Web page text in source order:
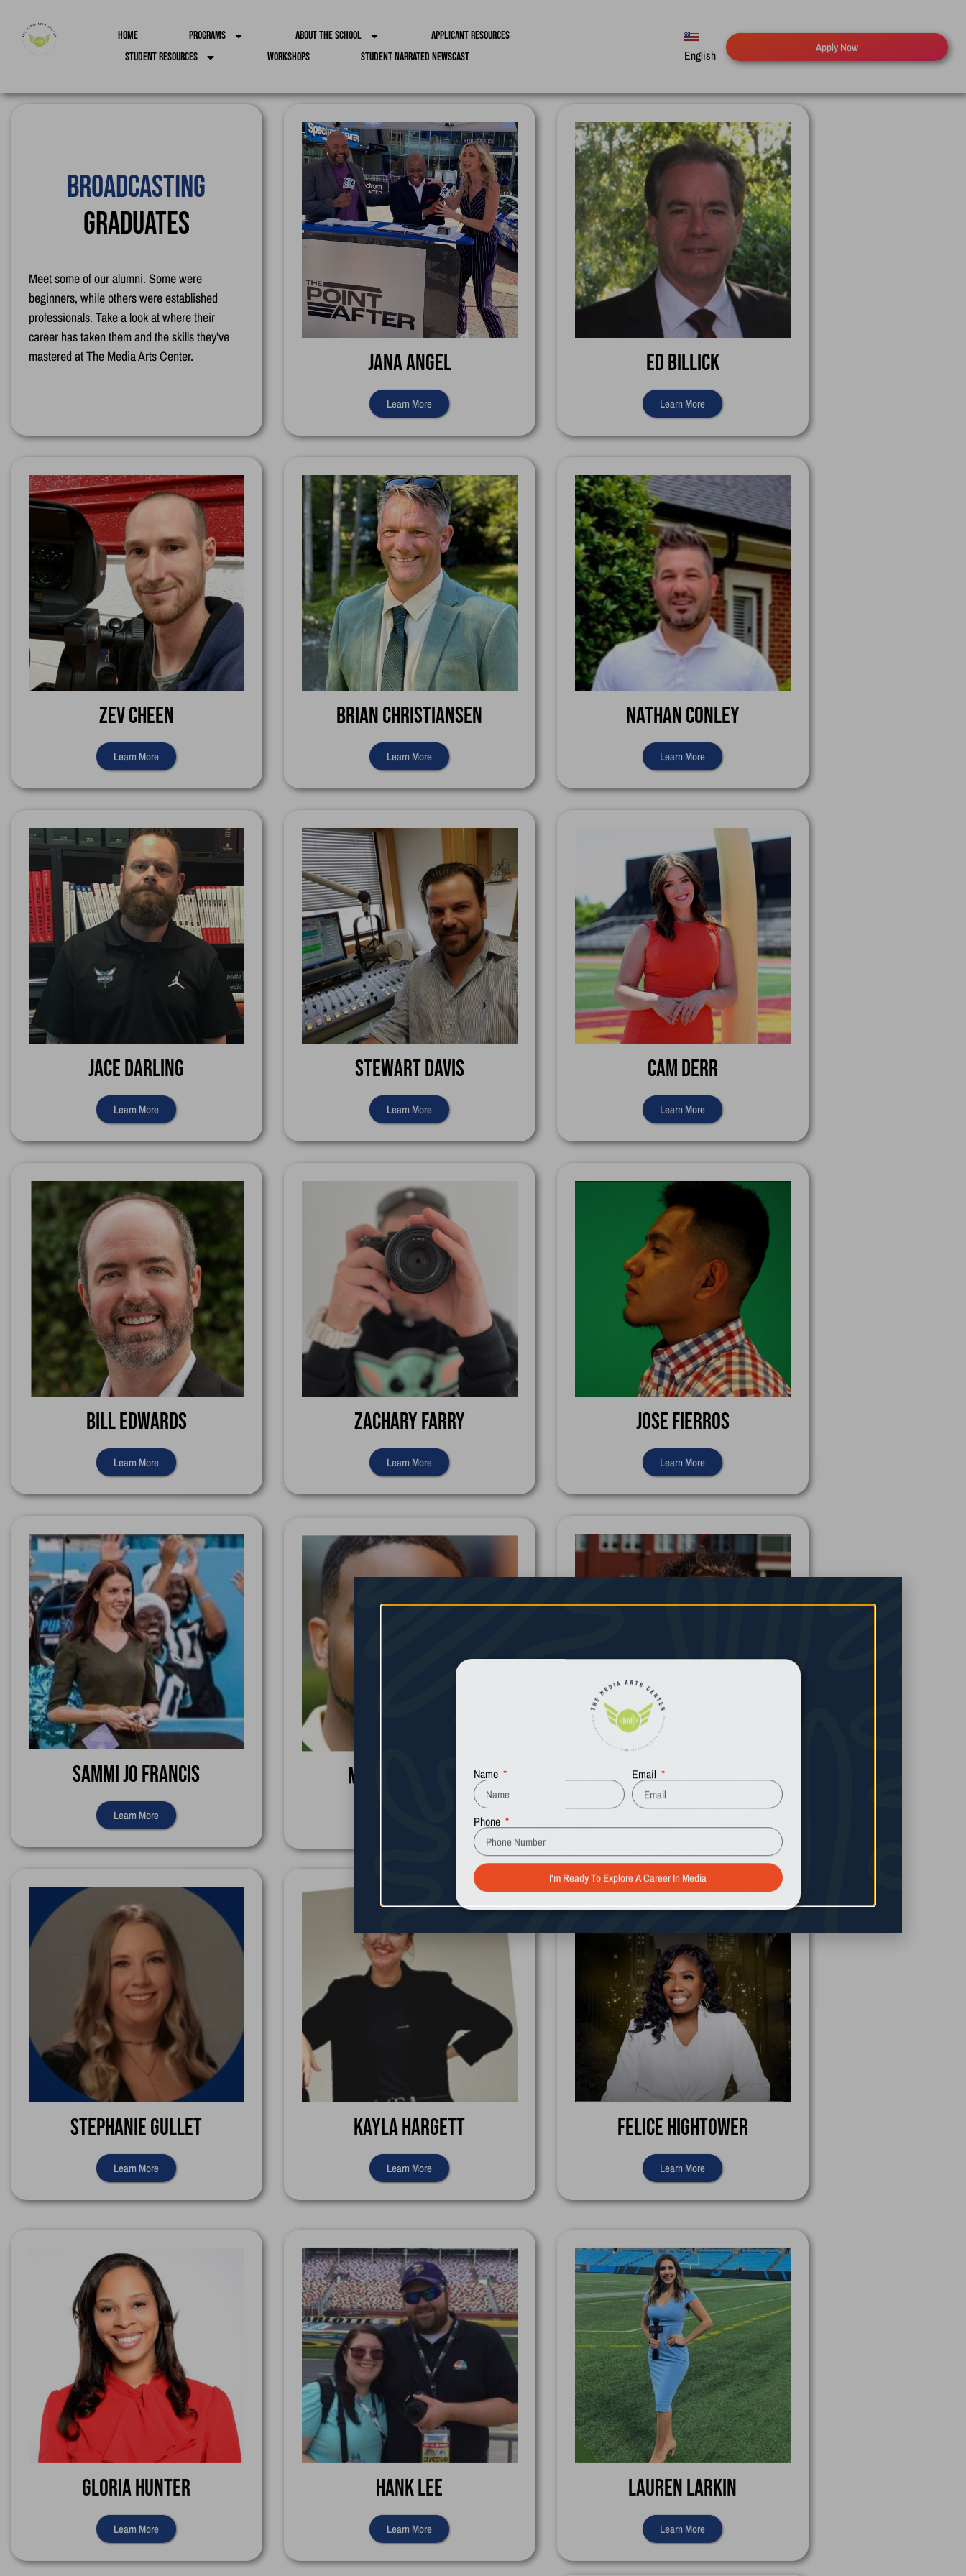
Home Programs About the School
Applicant Resources
Student Resources
Workshops Student Narrated Newscast English
Español
Русский
Deutsch
Apply Now
Creative Animation
Graduates
Meet some of our alumni. Some were
beginners, while others were established
professionals. Take a look at where their
career has taken them and the skills they’ve
mastered at The Media Arts Center.
Jana Angel
Learn More
Ed Billick
Learn More
Zev Cheen
Learn More
Brian Christiansen
Learn More
Nathan Conley
Learn More
Jace Darling
Learn More
Stewart Davis
Learn More
Cam Derr
Learn More
Bill Edwards
Learn More
Zachary Farry
Learn More
Jose Fierros
Learn More
Sammi Jo Francis
Learn More
Michael Graham Ryan Guill
Stephanie Gullet
Learn More
Kayla Hargett
Learn More
Felice Hightower
Learn More
Gloria Hunter Hank Lee Lauren Larkin
Email
Phone